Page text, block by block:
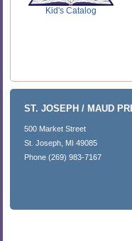
Kid's Catalog
ST. JOSEPH / MAUD
500 Market Street
St. Joseph, MI 49085
Phone (269) 983-7167